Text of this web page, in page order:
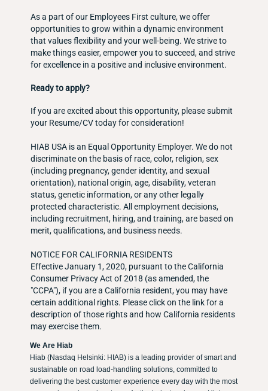
As a part of our Employees First culture, we offer
opportunities to grow within a dynamic environment
that values flexibility and your well-being. We strive to
make things easier, empower you to succeed, and strive
for excellence in a positive and inclusive environment.
Ready to apply?
If you are excited about this opportunity, please submit
your Resume/CV today for consideration!
HIAB USA is an Equal Opportunity Employer. We do not
discriminate on the basis of race, color, religion, sex
(including pregnancy, gender identity, and sexual
orientation), national origin, age, disability, veteran
status, genetic information, or any other legally
protected characteristic. All employment decisions,
including recruitment, hiring, and training, are based on
merit, qualifications, and business needs.
NOTICE FOR CALIFORNIA RESIDENTS
Effective January 1, 2020, pursuant to the California
Consumer Privacy Act of 2018 (as amended, the
"CCPA"), if you are a California resident, you may have
certain additional rights. Please click on the link for a
description of those rights and how California residents
may exercise them.
We Are Hiab
Hiab (Nasdaq Helsinki: HIAB) is a leading provider of smart and
sustainable on road load-handling solutions, committed to
delivering the best customer experience every day with the most